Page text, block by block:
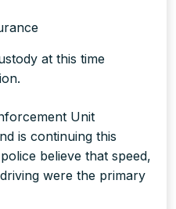
at this time
Unit
is continuing this
believe that speed,
were the primary